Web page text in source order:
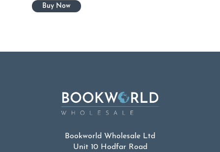
Bookworld Wholesale Ltd
Unit 10 Hodfar Road